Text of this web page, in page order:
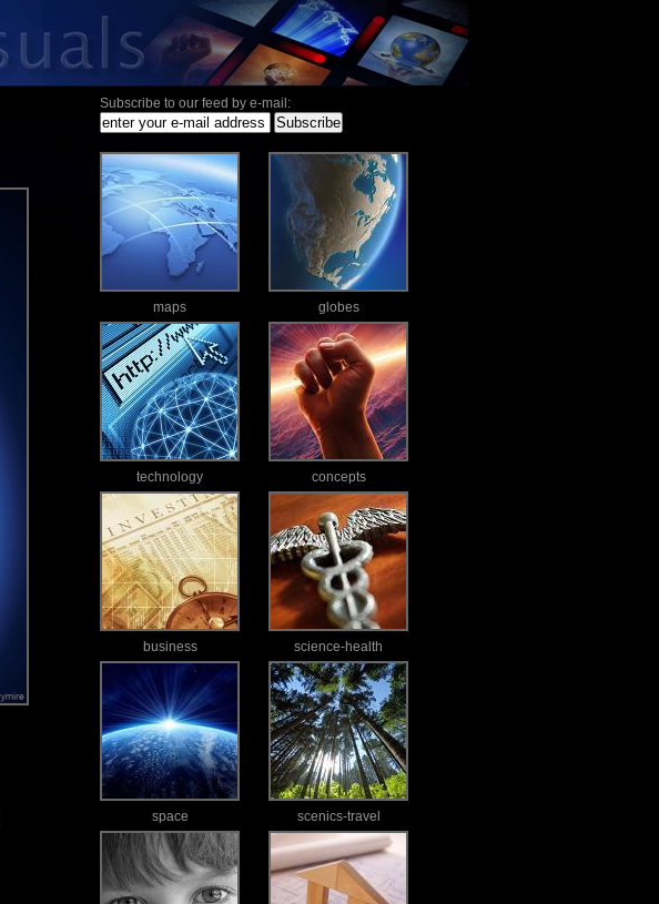
Subscribe to our feed by e-mail:
maps globes
technology concepts
business science-health
space scenics-travel